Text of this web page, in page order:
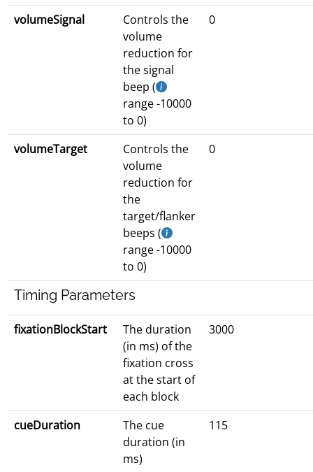
volumeSignal
Controls the
volume
reduction for
the signal
beep (
range -10000
to 0)
0
volumeTarget
Controls the
volume
reduction for
the
target/flanker
beeps (
range -10000
to 0)
0
Timing Parameters
fixationBlockStart
The duration
(in ms) of the
fixation cross
at the start of
each block
3000
cueDuration
The cue
duration (in
ms)
115